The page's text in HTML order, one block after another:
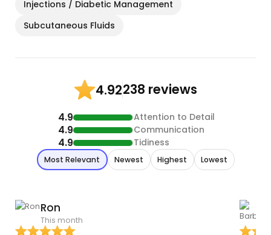
Injections / Diabetic Management
Subcutaneous Fluids
4.92238 reviews
4.9 Attention to Detail
4.9 Communication
4.9 Tidiness
Most Relevant Newest Highest Lowest
Ron
This month